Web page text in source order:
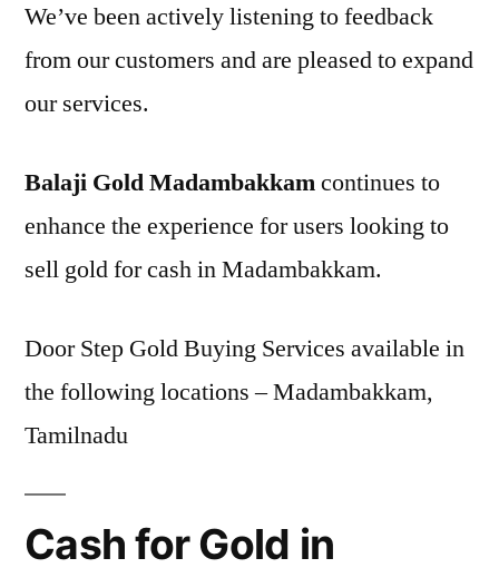
We’ve been actively listening to feedback
from our customers and are pleased to expand
our services.
Balaji Gold Madambakkamcontinues to
enhance the experience for users looking to
sell gold for cash in Madambakkam.
Door Step Gold Buying Services available in
the following locations – Madambakkam,
Tamilnadu
Cash for Gold in